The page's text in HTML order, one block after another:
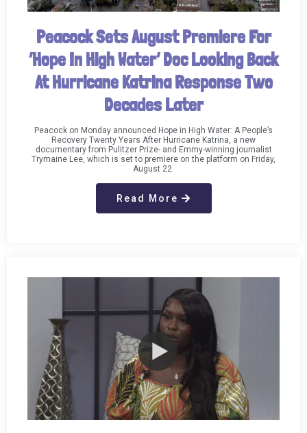
Peacock Sets August Premiere For
‘Hope In High Water’ Doc Looking Back
At Hurricane Katrina Response Two
Decades Later
Peacock on Monday announced Hope in High Water: A People’s
Recovery Twenty Years After Hurricane Katrina, a new
documentary from Pulitzer Prize- and Emmy-winning journalist
Trymaine Lee, which is set to premiere on the platform on Friday,
August 22.
Read More